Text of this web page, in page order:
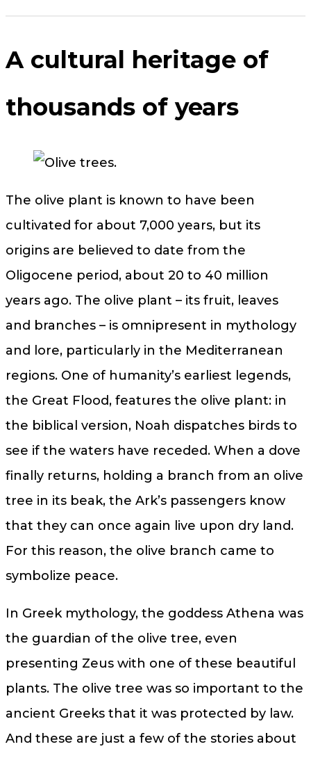
A cultural heritage of
thousands of years
The olive plant is known to have been
cultivated for about 7,000 years, but its
origins are believed to date from the
Oligocene period, about 20 to 40 million
years ago. The olive plant – its fruit, leaves
and branches – is omnipresent in mythology
and lore, particularly in the Mediterranean
regions. One of humanity’s earliest legends,
the Great Flood, features the olive plant: in
the biblical version, Noah dispatches birds to
see if the waters have receded. When a dove
finally returns, holding a branch from an olive
tree in its beak, the Ark’s passengers know
that they can once again live upon dry land.
For this reason, the olive branch came to
symbolize peace.
In Greek mythology, the goddess Athena was
the guardian of the olive tree, even
presenting Zeus with one of these beautiful
plants. The olive tree was so important to the
ancient Greeks that it was protected by law.
And these are just a few of the stories about